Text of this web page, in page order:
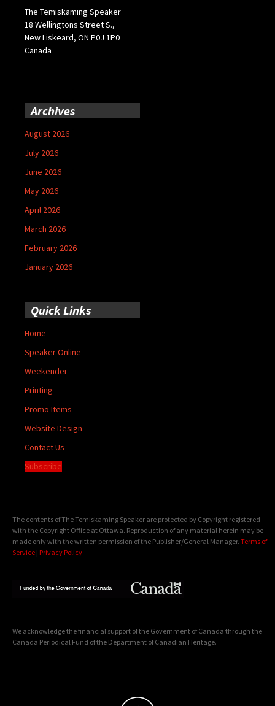
The Temiskaming Speaker
18 Wellingtons Street S.,
New Liskeard, ON P0J 1P0
Canada
Archives
August 2026
July 2026
June 2026
May 2026
April 2026
March 2026
February 2026
January 2026
Quick Links
Home
Speaker Online
Weekender
Printing
Promo Items
Website Design
Contact Us
Subscribe
The contents of The Temiskaming Speaker are protected by Copyright registered
with the Copyright Office at Ottawa. Reproduction of any material herein may be
made only with the written permission of the Publisher/General Manager. Terms of
Service | Privacy Policy
We acknowledge the financial support of the Government of Canada through the
Canada Periodical Fund of the Department of Canadian Heritage.